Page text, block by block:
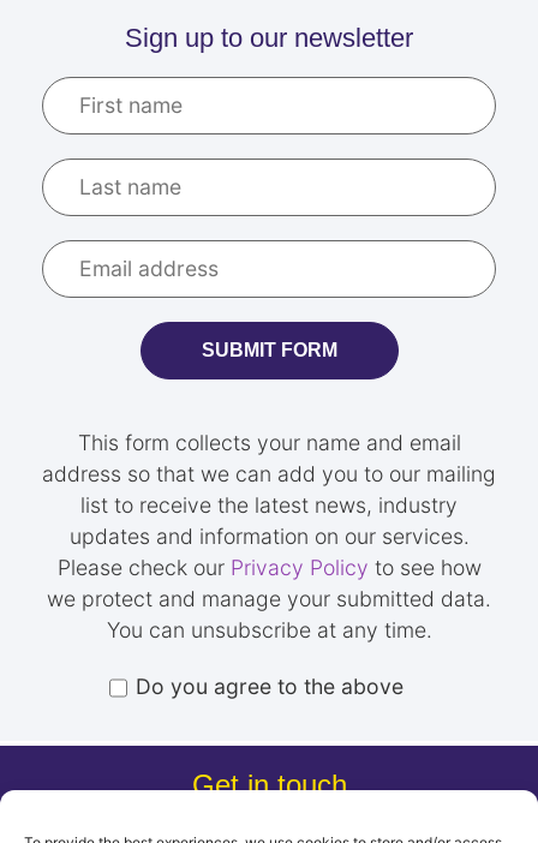
Sign up to our newsletter
SUBMIT FORM
This form collects your name and email
address so that we can add you to our mailing
list to receive the latest news, industry
updates and information on our services.
Please check our Privacy Policy to see how
we protect and manage your submitted data.
You can unsubscribe at any time.
Do you agree to the above
Get in touch